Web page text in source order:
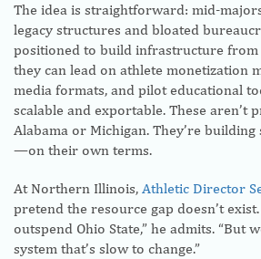
The idea is straightforward: mid-
legacy structures and bloated
positioned to build infrastructure from
they can lead on athlete monetization
media formats, and pilot educational
scalable and exportable. These aren’t
Alabama or Michigan. They’re
—on their own terms.
At Northern Illinois, Athletic Director
pretend the resource gap doesn’t
outspend Ohio State,” he admits. “But
system that’s slow to change.”